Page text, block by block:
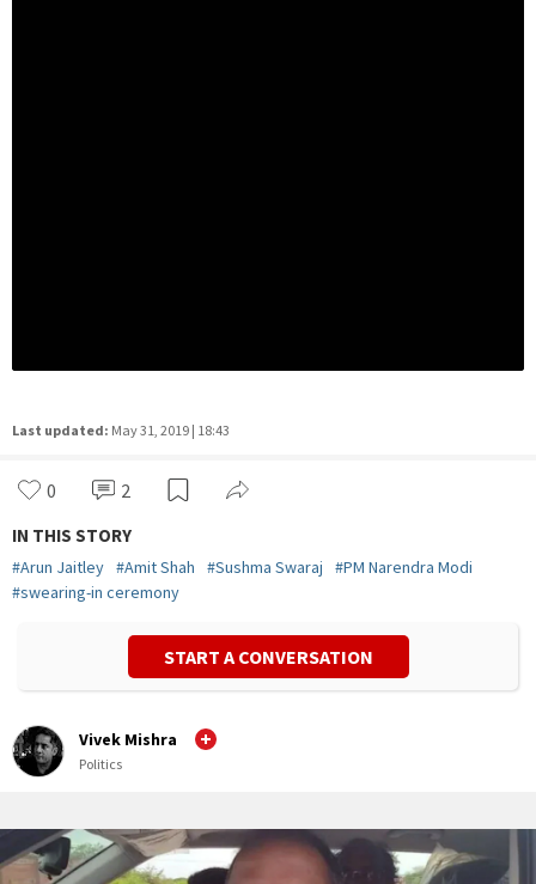
Last updated: May 31, 2019 | 18:43
0 2
IN THIS STORY
#Arun Jaitley #Amit Shah #Sushma Swaraj #PM Narendra Modi
#swearing-in ceremony
START A CONVERSATION
Vivek Mishra
Politics